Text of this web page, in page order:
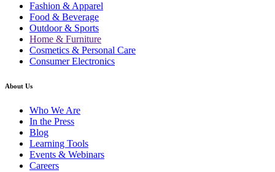
Fashion & Apparel
Food & Beverage
Outdoor & Sports
Home & Furniture
Cosmetics & Personal Care
Consumer Electronics
About Us
Who We Are
In the Press
Blog
Learning Tools
Events & Webinars
Careers